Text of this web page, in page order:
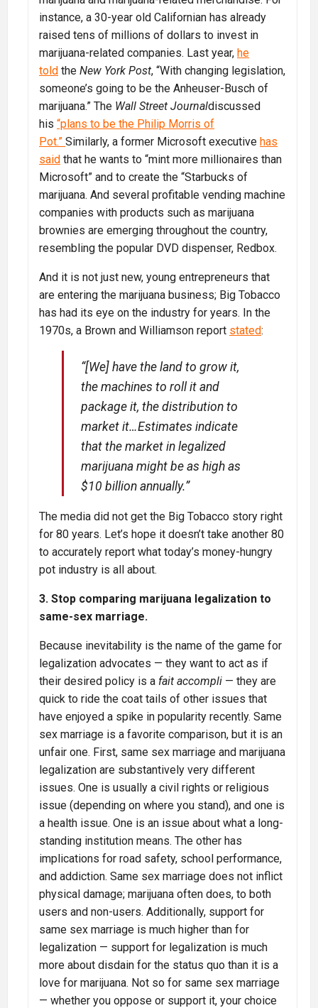
instance, a 30-year old Californian has already
raised tens of millions of dollars to invest in
marijuana-related companies. Last year, he
told the New York Post, “With changing legislation,
someone’s going to be the Anheuser-Busch of
marijuana.” The Wall Street Journaldiscussed
his “plans to be the Philip Morris of
Pot.” Similarly, a former Microsoft executive has
said that he wants to “mint more millionaires than
Microsoft” and to create the “Starbucks of
marijuana. And several profitable vending machine
companies with products such as marijuana
brownies are emerging throughout the country,
resembling the popular DVD dispenser, Redbox.
And it is not just new, young entrepreneurs that
are entering the marijuana business; Big Tobacco
has had its eye on the industry for years. In the
1970s, a Brown and Williamson report stated:
“[We] have the land to grow it,
the machines to roll it and
package it, the distribution to
market it…Estimates indicate
that the market in legalized
marijuana might be as high as
$10 billion annually.”
The media did not get the Big Tobacco story right
for 80 years. Let’s hope it doesn’t take another 80
to accurately report what today’s money-hungry
pot industry is all about.
3. Stop comparing marijuana legalization to
same-sex marriage.
Because inevitability is the name of the game for
legalization advocates — they want to act as if
their desired policy is a fait accompli — they are
quick to ride the coat tails of other issues that
have enjoyed a spike in popularity recently. Same
sex marriage is a favorite comparison, but it is an
unfair one. First, same sex marriage and marijuana
legalization are substantively very different
issues. One is usually a civil rights or religious
issue (depending on where you stand), and one is
a health issue. One is an issue about what a long-
standing institution means. The other has
implications for road safety, school performance,
and addiction. Same sex marriage does not inflict
physical damage; marijuana often does, to both
users and non-users. Additionally, support for
same sex marriage is much higher than for
legalization — support for legalization is much
more about disdain for the status quo than it is a
love for marijuana. Not so for same sex marriage
— whether you oppose or support it, your choice